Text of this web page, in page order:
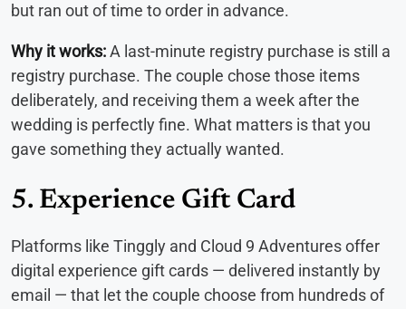
but ran out of time to order in advance.
Why it works:A last-minute registry purchase is still a
registry purchase. The couple chose those items
deliberately, and receiving them a week after the
wedding is perfectly fine. What matters is that you
gave something they actually wanted.
5. Experience Gift Card
Platforms like Tinggly and Cloud 9 Adventures offer
digital experience gift cards — delivered instantly by
email — that let the couple choose from hundreds of